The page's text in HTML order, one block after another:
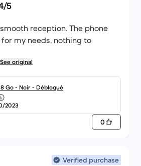
5
reception. The phone
my needs, nothing to
See original
Go - Noir - Débloqué
2023
0
Verified purchase